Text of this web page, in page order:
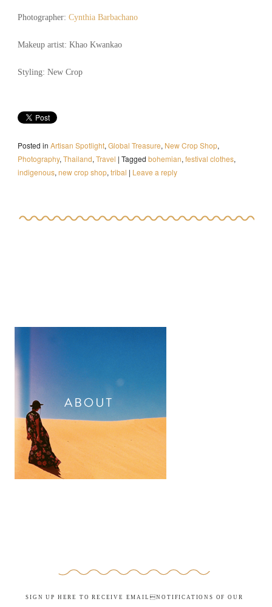
Photographer: Cynthia Barbachano
Makeup artist: Khao Kwankao
Styling: New Crop
Posted in Artisan Spotlight, Global Treasure, New Crop Shop,
Photography, Thailand, Travel | Tagged bohemian, festival clothes,
indigenous, new crop shop, tribal | Leave a reply
SIGN UP HERE TO RECEIVE EMAILNOTIFICATIONS OF OUR